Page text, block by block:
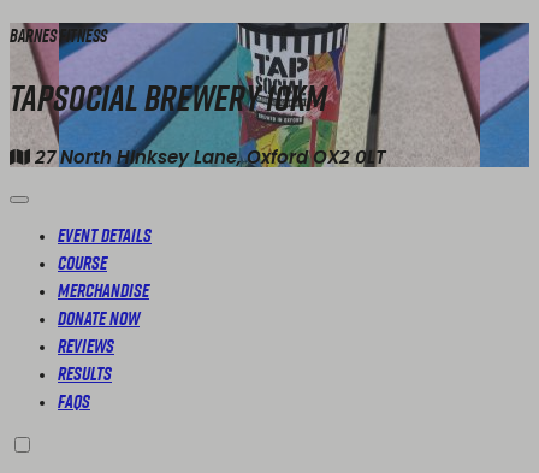
Barnes Fitness
TapSocial Brewery 10km
27 North Hinksey Lane, Oxford OX2 0LT
Event Details
Course
Merchandise
Donate Now
Reviews
Results
FAQs